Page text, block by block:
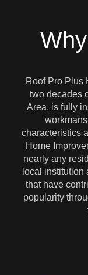
Roof Pro Plus
two decades
Area, is fully
characteristics
Home
nearly any
local institution
that have
popularity